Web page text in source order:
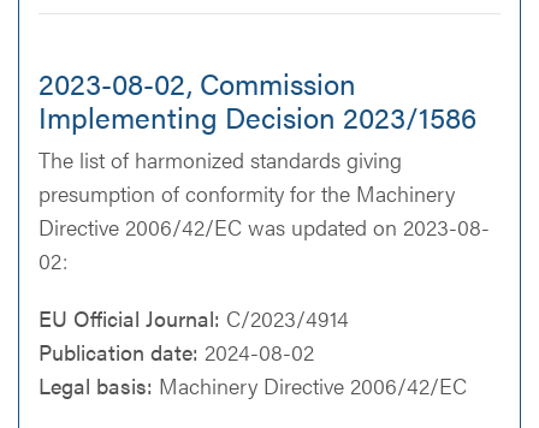
2023-08-02, Commission
Implementing Decision 2023/1586
The list of harmonized standards giving
presumption of conformity for the Machinery
Directive 2006/42/EC was updated on 2023-08-
02:
EU Official Journal: C/2023/4914
Publication date: 2024-08-02
Legal basis: Machinery Directive 2006/42/EC